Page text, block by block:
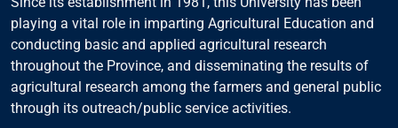
playing a vital role in imparting Agricultural Education and
conducting basic and applied agricultural research
throughout the Province, and disseminating the results of
agricultural research among the farmers and general public
through its outreach/public service activities.